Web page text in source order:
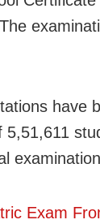
have
5,51,611
Exam